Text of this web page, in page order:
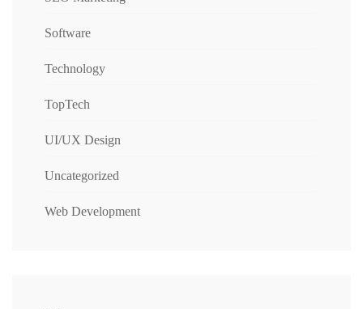
Software
Technology
TopTech
UI/UX Design
Uncategorized
Web Development